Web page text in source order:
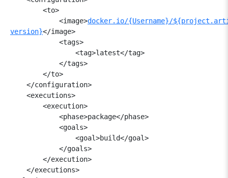
        <to>
            <image>
docker.io/{Username}/${
version}</image>
            <tags>
                <tag>latest</tag>
            </tags>
        </to>
    </configuration>
    <executions>
        <execution>
            <phase>package</phase>
            <goals>
                <goal>build</goal>
            </goals>
        </execution>
    </executions>